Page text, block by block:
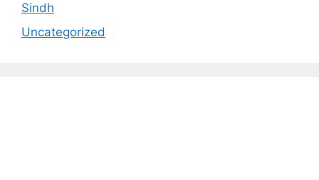
Sindh
Uncategorized